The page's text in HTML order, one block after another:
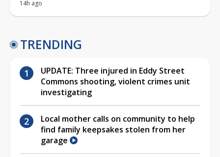
14h ago
TRENDING
UPDATE: Three injured in Eddy Street
Commons shooting, violent crimes unit
investigating
Local mother calls on community to help
find family keepsakes stolen from her
garage